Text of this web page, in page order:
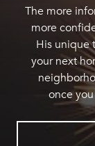
The more
more
His unique
your next
once